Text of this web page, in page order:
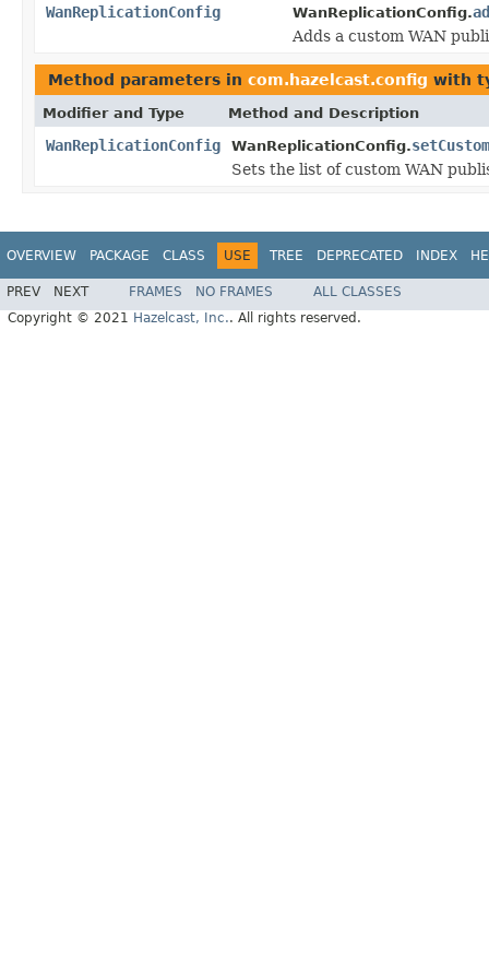
WanReplicationConfig WanReplicationConfig.
Adds a custom WAN
Method parameters in com.hazelcast.config with
Modifier and Type Method and Description
WanReplicationConfig WanReplicationConfig.
Sets the list of custom WAN
OVERVIEW PACKAGE CLASS USE TREE DEPRECATED INDEX
PREV NEXT FRAMES NO FRAMES
ALL CLASSES
Copyright © 2021 Hazelcast, Inc.. All rights reserved.